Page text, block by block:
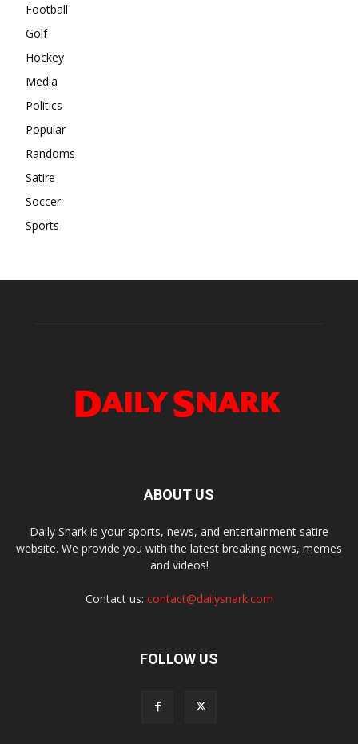
Football
Golf
Hockey
Media
Politics
Popular
Randoms
Satire
Soccer
Sports
ABOUT US
Daily Snark is your sports, news, and entertainment satire
website. We provide you with the latest breaking news, memes
and videos!
Contact us: contact@dailysnark.com
FOLLOW US